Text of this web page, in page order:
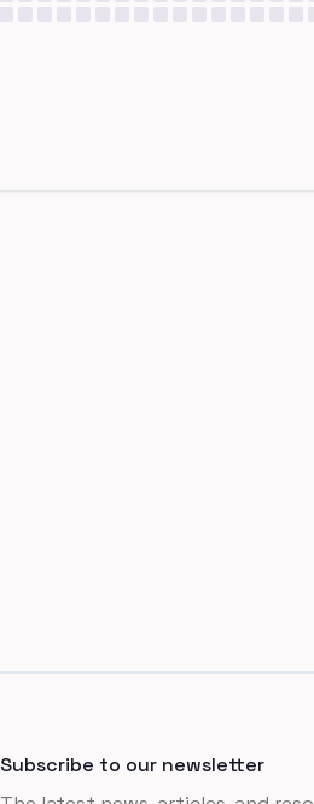
Subscribe to our newsletter